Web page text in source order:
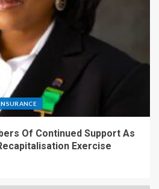
Of Continued Support As
Exercise